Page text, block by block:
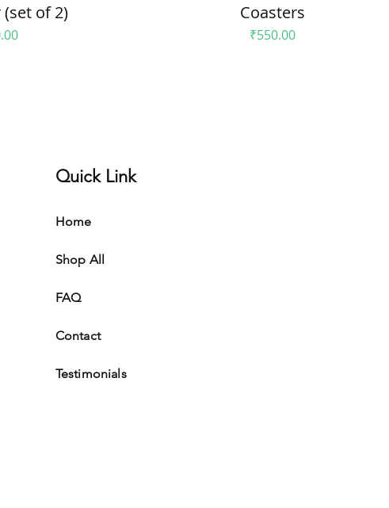
of 2) Coasters
Price
₹550.00
Quick Link
Home
Shop All
FAQ
Contact
Testimonials